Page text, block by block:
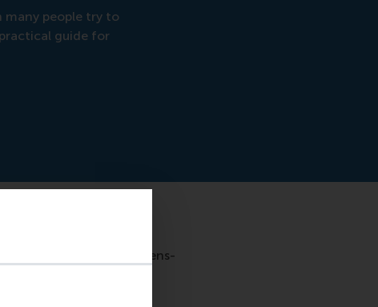
many people try to
guide for
al-die-goede-voornemens-